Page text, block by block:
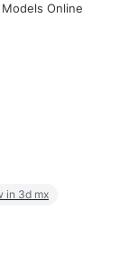
Online
in 3d mx